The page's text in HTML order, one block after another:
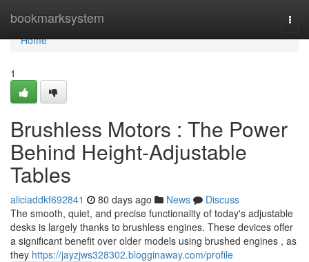
bookmarksystem
Home
Home
1
Brushless Motors : The Power
Behind Height-Adjustable
Tables
aliciaddkf692841 80 days ago News
Discuss
The smooth, quiet, and precise functionality of today's adjustable
desks is largely thanks to brushless engines. These devices offer
a significant benefit over older models using brushed engines , as
they https://jayzjws328302.blogginaway.com/profile